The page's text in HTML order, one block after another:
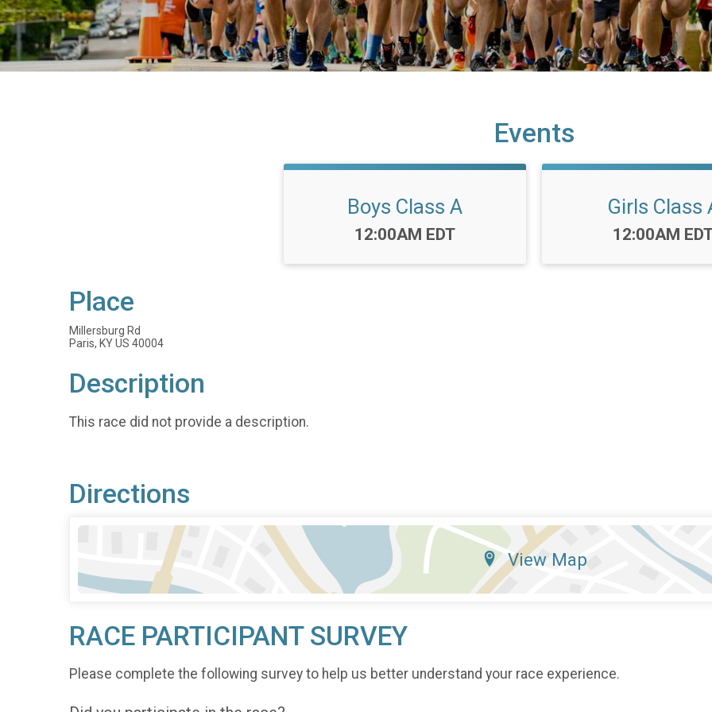
Events
Boys Class A
Time:
12:00AM EDT
Girls Class
Time:
12:00AM
Place
Millersburg Rd
Paris, KY US 40004
Description
This race did not provide a description.
Directions
View Map
RACE PARTICIPANT SURVEY
Please complete the following survey to help us better understand your race experience.